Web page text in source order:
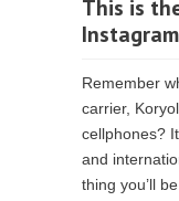
This is
Remember
carrier,
cellphones?
and
thing you’ll